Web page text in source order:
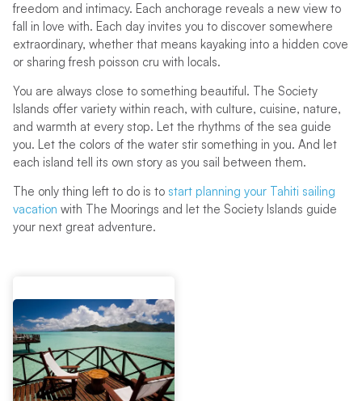
freedom and intimacy. Each anchorage reveals a new view to
fall in love with. Each day invites you to discover somewhere
extraordinary, whether that means kayaking into a hidden cove
or sharing fresh poisson cru with locals.
You are always close to something beautiful. The Society
Islands offer variety within reach, with culture, cuisine, nature,
and warmth at every stop. Let the rhythms of the sea guide
you. Let the colors of the water stir something in you. And let
each island tell its own story as you sail between them.
The only thing left to do is to start planning your Tahiti sailing
vacation with The Moorings and let the Society Islands guide
your next great adventure.